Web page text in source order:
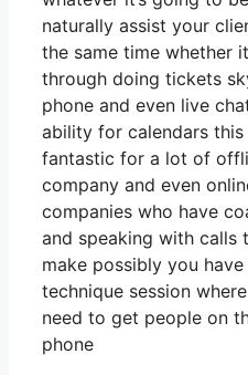
naturally assist your
the same time whether
through doing tickets
phone and even live
ability for calendars this
fantastic for a lot of
company and even
companies who have
and speaking with calls
make possibly you have
technique session
need to get people on
phone